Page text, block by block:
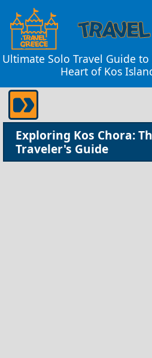
Ultimate Solo Travel Guide
Heart of Kos
Exploring Kos Chora:
Traveler's Guide